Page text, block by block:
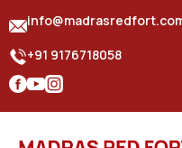
+91 9176718058